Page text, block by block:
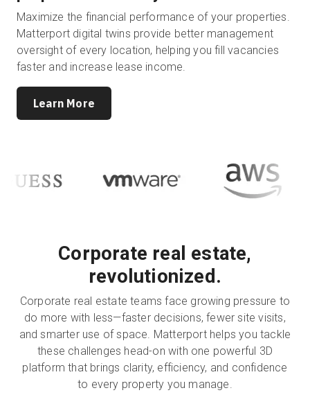
Maximize the financial performance of your properties.
Matterport digital twins provide better management
oversight of every location, helping you fill vacancies
faster and increase lease income.
Learn More
Corporate real estate,
revolutionized.
Corporate real estate teams face growing pressure to
do more with less—faster decisions, fewer site visits,
and smarter use of space. Matterport helps you tackle
these challenges head-on with one powerful 3D
platform that brings clarity, efficiency, and confidence
to every property you manage.